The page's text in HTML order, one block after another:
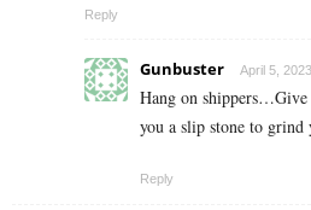
Reply
Gunbuster April 5,
Hang on shippers…Give
you a slip stone to
Reply